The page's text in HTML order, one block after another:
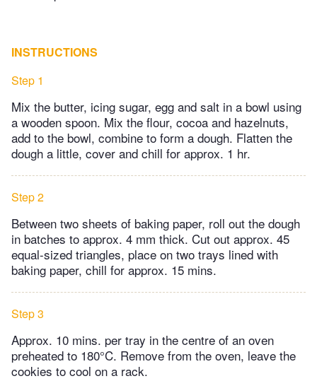
INSTRUCTIONS
Step 1
Mix the butter, icing sugar, egg and salt in a bowl using
a wooden spoon. Mix the flour, cocoa and hazelnuts,
add to the bowl, combine to form a dough. Flatten the
dough a little, cover and chill for approx. 1 hr.
Step 2
Between two sheets of baking paper, roll out the dough
in batches to approx. 4 mm thick. Cut out approx. 45
equal-sized triangles, place on two trays lined with
baking paper, chill for approx. 15 mins.
Step 3
Approx. 10 mins. per tray in the centre of an oven
preheated to 180°C. Remove from the oven, leave the
cookies to cool on a rack.